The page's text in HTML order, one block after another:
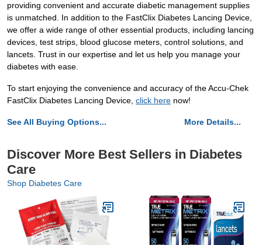
providing convenient and accurate diabetic management supplies
is unmatched. In addition to the FastClix Diabetes Lancing Device,
we offer a wide range of other essential products, including lancing
devices, test strips, blood glucose meters, control solutions, and
lancets. Trust in our expertise and let us help you manage your
diabetes with ease.
To start enjoying the convenience and accuracy of the Accu-Chek
FastClix Diabetes Lancing Device, click here now!
See All Buying Options... More Details...
Discover More Best Sellers in Diabetes
Care
Shop Diabetes Care